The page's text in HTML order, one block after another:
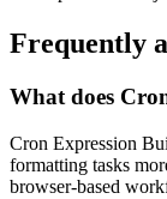
Frequently
What does
Cron Expression
formatting tasks
browser-based